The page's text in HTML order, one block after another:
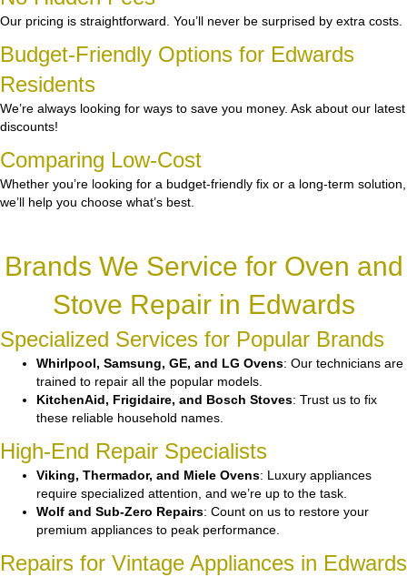
Our pricing is straightforward. You’ll never be surprised by extra costs.
Budget-Friendly Options for Edwards
Residents
We’re always looking for ways to save you money. Ask about our latest
discounts!
Comparing Low-Cost
Whether you’re looking for a budget-friendly fix or a long-term solution,
we’ll help you choose what’s best.
Brands We Service for Oven and
Stove Repair in Edwards
Specialized Services for Popular Brands
Whirlpool, Samsung, GE, and LG Ovens: Our technicians are
trained to repair all the popular models.
KitchenAid, Frigidaire, and Bosch Stoves: Trust us to fix
these reliable household names.
High-End Repair Specialists
Viking, Thermador, and Miele Ovens: Luxury appliances
require specialized attention, and we’re up to the task.
Wolf and Sub-Zero Repairs: Count on us to restore your
premium appliances to peak performance.
Repairs for Vintage Appliances in Edwards